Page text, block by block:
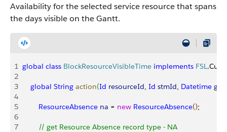
Availability for the selected service resource that spans
the days visible on the Gantt.
1 global class BlockResourceVisibleTime implements FSL
2
3
    global
String action(Id resourceId, Id stmId, Datetime
4
5
        ResourceAbsence
na = new ResourceAbsence();
6
7
        // get Resource Absence record type - NA